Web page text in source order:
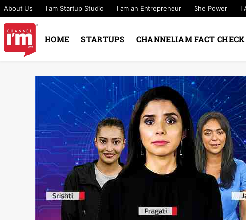
About Us I am Startup Studio I am an Entrepreneur She Power I
HOME STARTUPS CHANNELIAM FACT CHECK